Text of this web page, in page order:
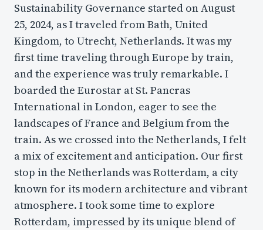
Sustainability Governance started on August
25, 2024, as I traveled from Bath, United
Kingdom, to Utrecht, Netherlands. It was my
first time traveling through Europe by train,
and the experience was truly remarkable. I
boarded the Eurostar at St. Pancras
International in London, eager to see the
landscapes of France and Belgium from the
train. As we crossed into the Netherlands, I felt
a mix of excitement and anticipation. Our first
stop in the Netherlands was Rotterdam, a city
known for its modern architecture and vibrant
atmosphere. I took some time to explore
Rotterdam, impressed by its unique blend of